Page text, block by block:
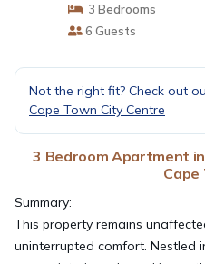
3 Bedrooms
6 Guests
Not the right fit? Check out
Cape Town City Centre
3 Bedroom Apartment
Cape
Summary:
This property remains
uninterrupted comfort. Nestled